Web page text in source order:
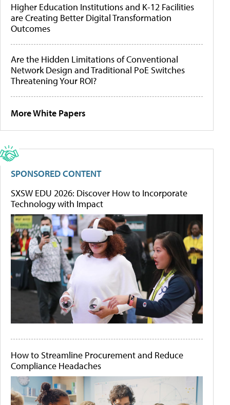
Higher Education Institutions and K-12 Facilities
are Creating Better Digital Transformation
Outcomes
Are the Hidden Limitations of Conventional
Network Design and Traditional PoE Switches
Threatening Your ROI?
More White Papers
SPONSORED CONTENT
SXSW EDU 2026: Discover How to Incorporate
Technology with Impact
How to Streamline Procurement and Reduce
Compliance Headaches